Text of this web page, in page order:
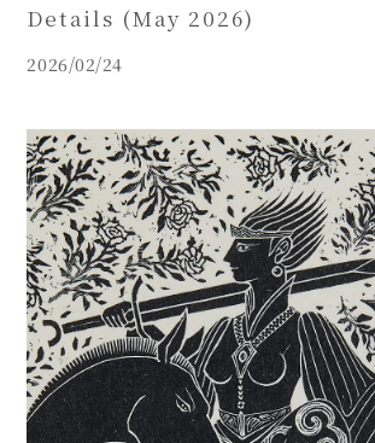
Details (May 2026)
2026/02/24